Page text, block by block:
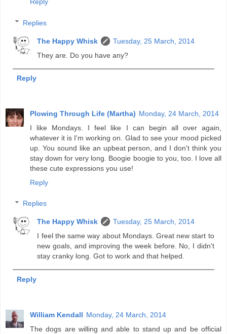
Replies
The Happy Whisk
Tuesday, 25 March, 2014
They are. Do you have any?
Reply
Plowing Through Life (Martha) Monday, 24 March, 2014
I like Mondays. I feel like I can begin all over again,
whatever it is I'm working on. Glad to see your mood picked
up. You sound like an upbeat person, and I don't think you
stay down for very long. Boogie boogie to you, too. I love all
these cute expressions you use!
Reply
Replies
The Happy Whisk
Tuesday, 25 March, 2014
I feel the same way about Mondays. Great new start to
new goals, and improving the week before. No, I didn't
stay cranky long. Got to work and that helped.
Reply
William Kendall Monday, 24 March, 2014
The dogs are willing and able to stand up and be official